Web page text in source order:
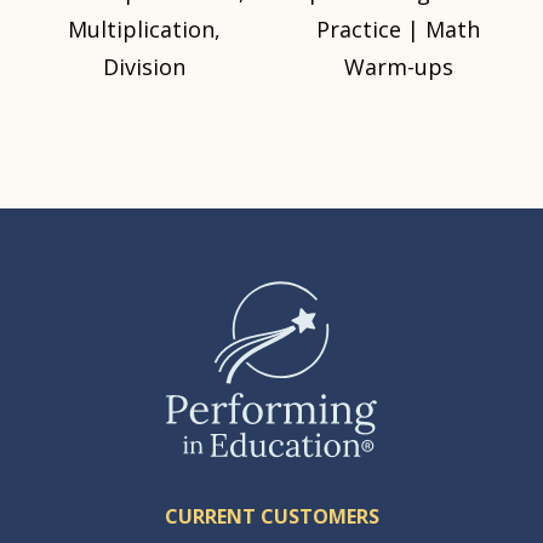
Multiplication,
Division
Practice | Math
Warm-ups
CURRENT CUSTOMERS